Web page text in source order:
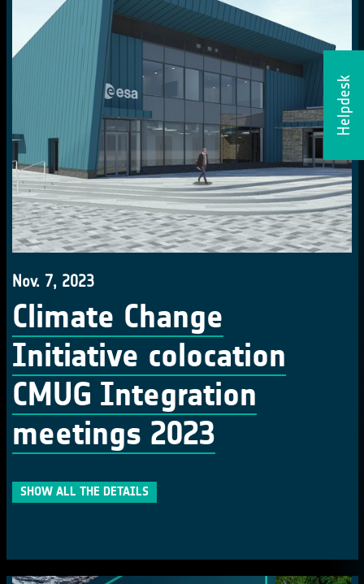
Helpdesk
Nov. 7, 2023
Climate Change
Initiative colocation
CMUG Integration
meetings 2023
SHOW ALL THE DETAILS